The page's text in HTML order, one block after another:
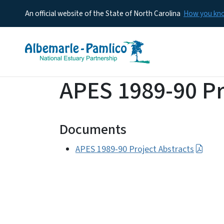
An official website of the State of North Carolina How you
APES 1989-90
Documents
APES 1989-90 Project Abstracts